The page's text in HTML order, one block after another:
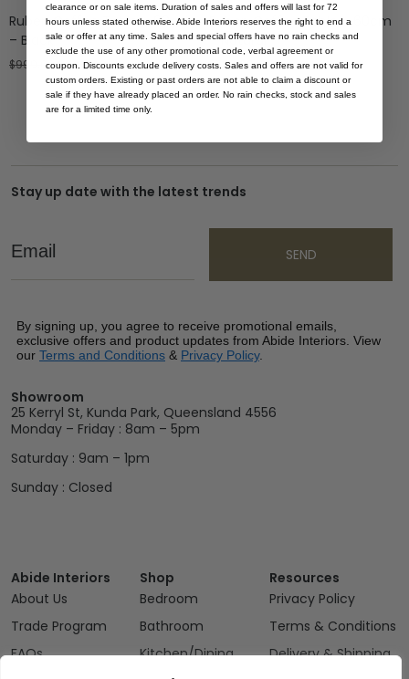
Ruben Coffee Table – 80cm
– Black
$999.00$599.40
Ruben Coffee Table – 60cm
– Natural
$799.00
Stay up date with the latest trends
Email
SEND
By signing up, you agree to receive promotional emails,
exclusive offers and product updates from Abide Interiors. View
our Terms and Conditions & Privacy Policy.
Showroom
25 Kerryl St, Kunda Park, Queensland 4556
Monday – Friday : 8am – 5pm
Saturday : 9am – 1pm
Sunday : Closed
Abide Interiors
About Us
Trade Program
FAQs
Shop
Bedroom
Bathroom
Kitchen/Dining
Resources
Privacy Policy
Terms & Conditions
Delivery & Shipping
clearance or on sale items. Duration of sales and offers will last for 72
hours unless stated otherwise. Abide Interiors reserves the right to end a
sale or offer at any time. Sales and special offers have no rain checks and
exclude the use of any other promotional code, verbal agreement or
coupon. Discounts exclude delivery costs. Sales and offers are not valid for
custom orders. Existing or past orders are not able to claim a discount or
sale if they have already placed an order. No rain checks, stock and sales
are for a limited time only.